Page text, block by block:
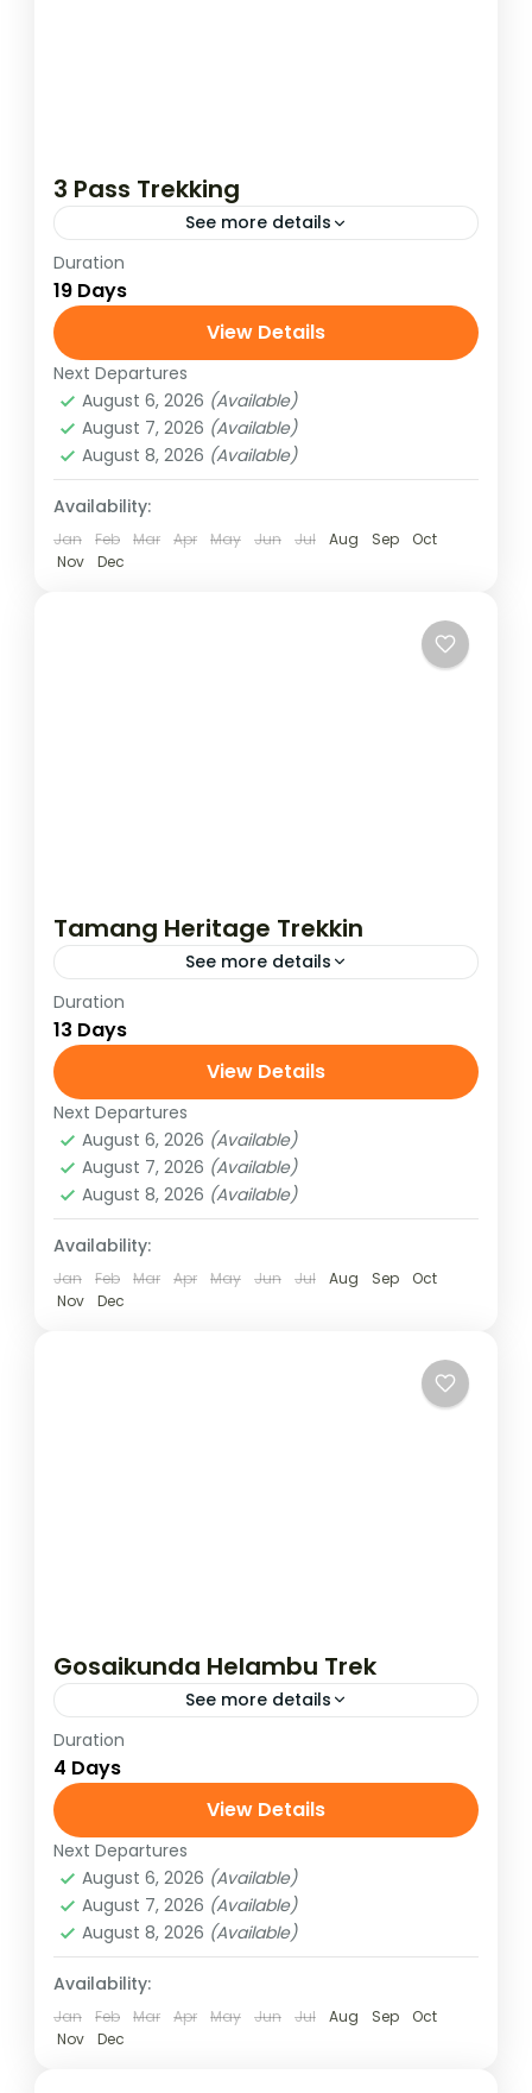
3 Pass Trekking
See more details
Test your perseverance in the Everest
region of Nepal. Trek the trail to experience
the authentic high Himalayan wilderness.
The Khumbu region of Nepal has...
Hard
Duration
19 Days
View Details
Next Departures
August 6, 2026 (Available)
August 7, 2026 (Available)
August 8, 2026 (Available)
Availability:
Jan Feb Mar Apr May Jun Jul Aug Sep
Oct
Nov
Dec
Tamang Heritage Trekkin
See more details
The Tamang Heritage Trek starts by driving
from Kathmandu to Syafru Beshi and runs
through the beautiful and lush Langtang
Valley with breathtaking views of Langtang
and Ganesh...
Langtang Region
Easy
Duration
13 Days
View Details
Next Departures
August 6, 2026 (Available)
August 7, 2026 (Available)
August 8, 2026 (Available)
Availability:
Jan Feb Mar Apr May Jun Jul Aug Sep
Oct
Nov
Dec
Gosaikunda Helambu Trek
See more details
Gosaikunda Helambu trek goes north of
Kathmandu & explores the beautiful
Langtang region, and later joins the
Helambu region. This is an adventurous trek
in...
Langtang Region
Medium
Duration
4 Days
View Details
Next Departures
August 6, 2026 (Available)
August 7, 2026 (Available)
August 8, 2026 (Available)
Availability:
Jan Feb Mar Apr May Jun Jul Aug Sep
Oct
Nov
Dec